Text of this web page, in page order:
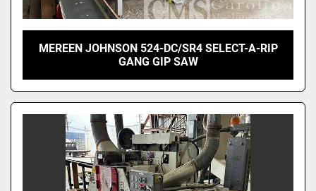
MEREEN JOHNSON 524-DC/SR4 SELECT-A-RIP
GANG GIP SAW